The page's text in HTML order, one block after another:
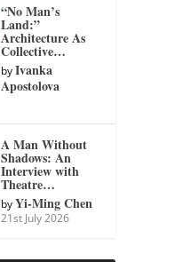
“No Man’s
Land:”
Architecture As
Collective…
byIvanka
Apostolova
A Man Without
Shadows: An
Interview with
Theatre…
byYi-Ming Chen
21st July 2026